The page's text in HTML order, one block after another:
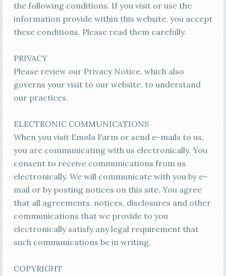
the following conditions. If you visit or use the
information provide within this website, you accept
these conditions. Please read them carefully.
PRIVACY
Please review our Privacy Notice, which also
governs your visit to our website, to understand
our practices.
ELECTRONIC COMMUNICATIONS
When you visit Emola Farm or send e-mails to us,
you are communicating with us electronically. You
consent to receive communications from us
electronically. We will communicate with you by e-
mail or by posting notices on this site. You agree
that all agreements, notices, disclosures and other
communications that we provide to you
electronically satisfy any legal requirement that
such communications be in writing.
COPYRIGHT